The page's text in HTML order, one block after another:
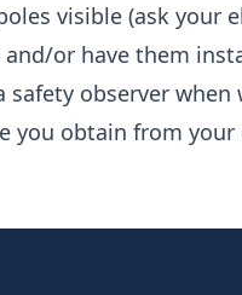
visible (ask
or have them
safety observer
you obtain from